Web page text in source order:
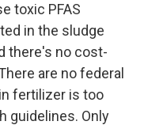
toxic PFAS
in the sludge
there's no cost-
are no federal
fertilizer is too
guidelines. Only